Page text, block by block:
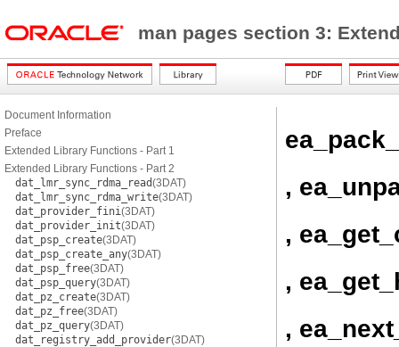
man pages section 3:
Document Information
Preface
Extended Library Functions - Part 1
Extended Library Functions - Part 2
dat_lmr_sync_rdma_read(3DAT)
dat_lmr_sync_rdma_write(3DAT)
dat_provider_fini(3DAT)
dat_provider_init(3DAT)
dat_psp_create(3DAT)
dat_psp_create_any(3DAT)
dat_psp_free(3DAT)
dat_psp_query(3DAT)
dat_pz_create(3DAT)
dat_pz_free(3DAT)
dat_pz_query(3DAT)
dat_registry_add_provider(3DAT)
,
,
,
,